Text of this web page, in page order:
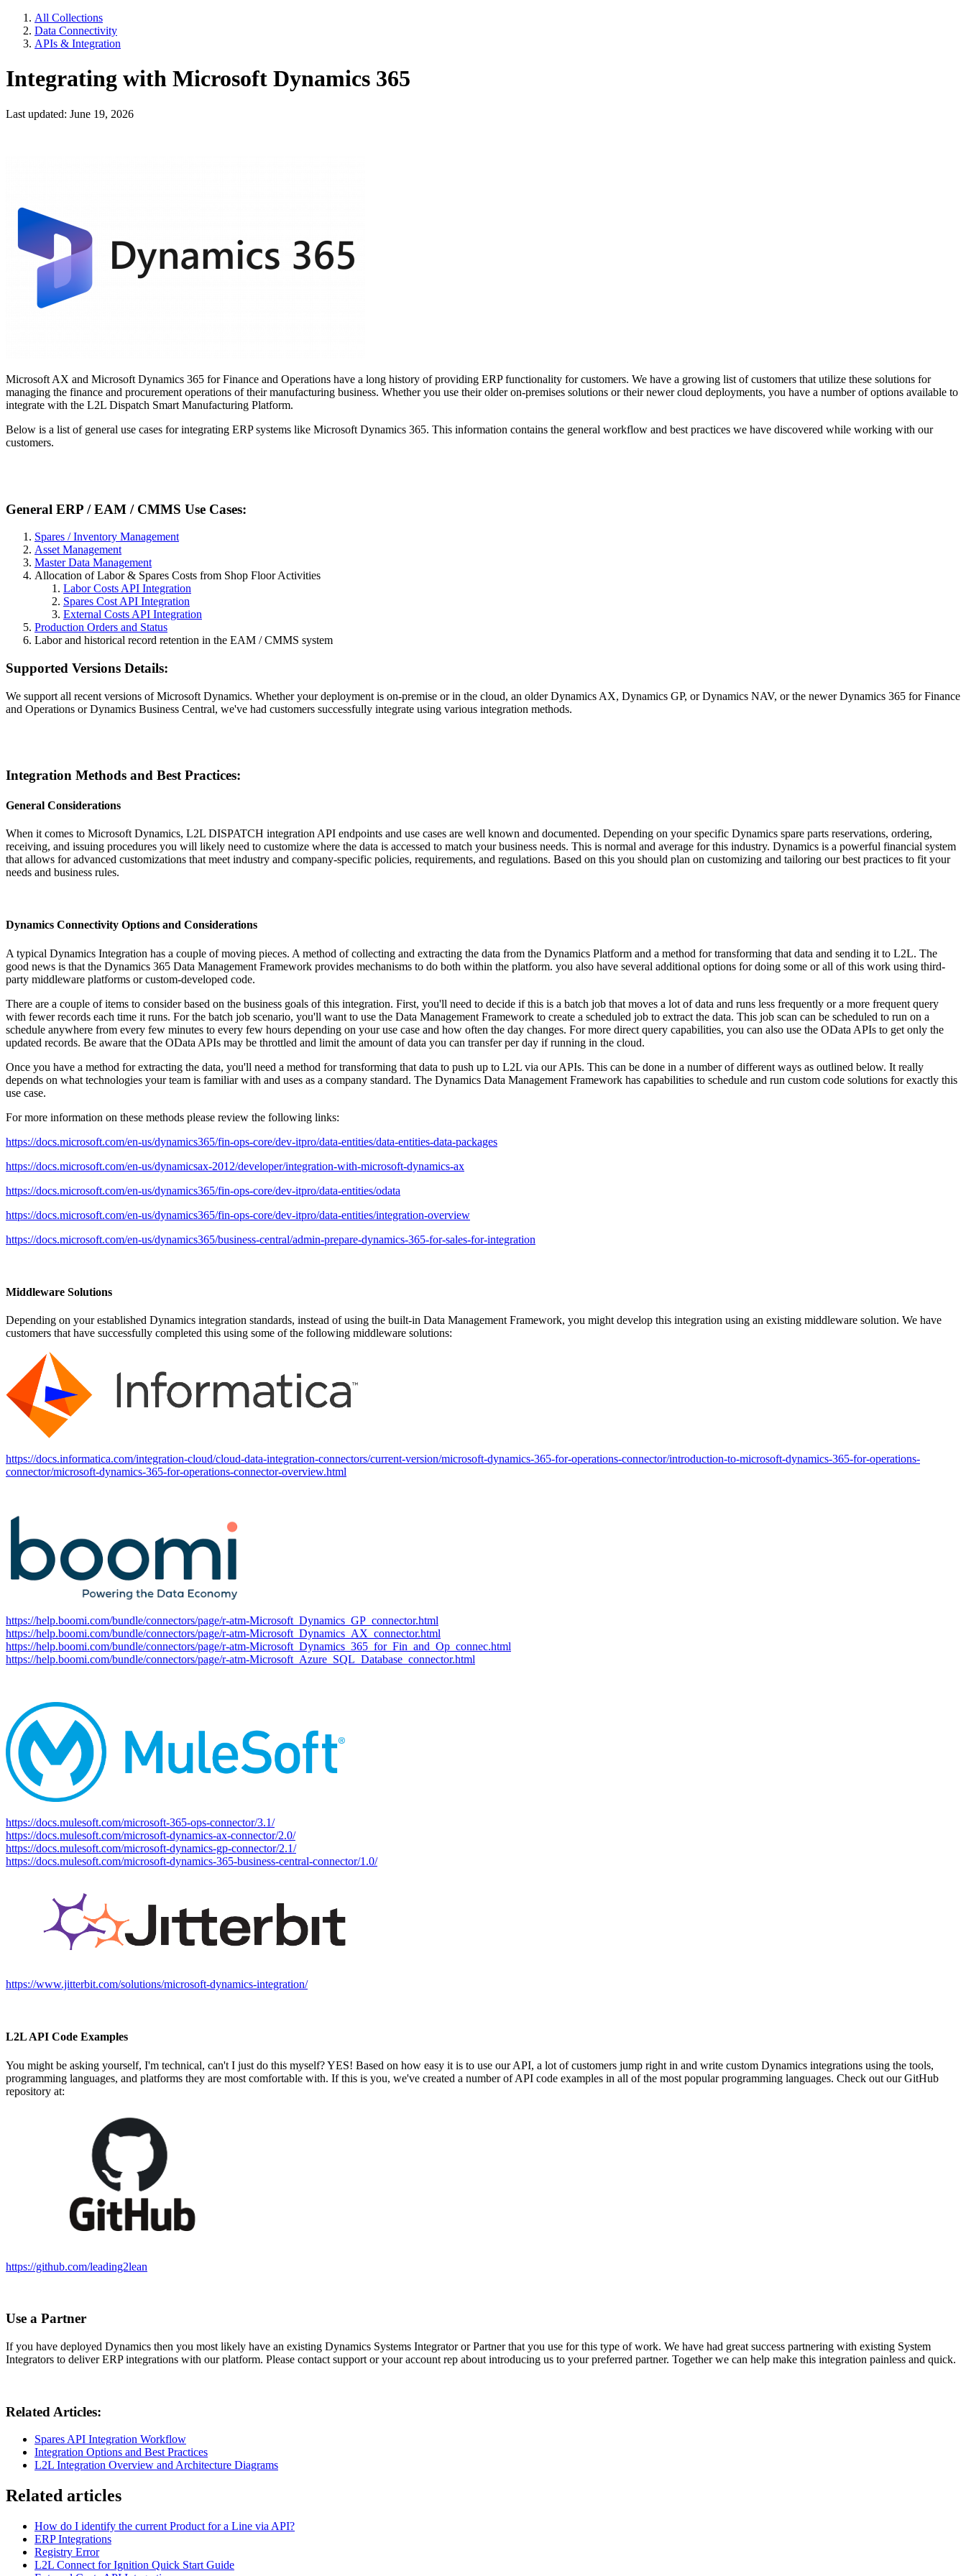
All Collections
Data Connectivity
APIs & Integration
Integrating with Microsoft Dynamics 365
Last updated: June 19, 2026
Microsoft AX and Microsoft Dynamics 365 for Finance and Operations have a long history of providing ERP functionality for customers. We have a growing list of customers that utilize these solutions for
managing the finance and procurement operations of their manufacturing business. Whether you use their older on-premises solutions or their newer cloud deployments, you have a number of options available to
integrate with the L2L Dispatch Smart Manufacturing Platform.
Below is a list of general use cases for integrating ERP systems like Microsoft Dynamics 365. This information contains the general workflow and best practices we have discovered while working with our
customers.
General ERP / EAM / CMMS Use Cases:
Spares / Inventory Management
Asset Management
Master Data Management
Allocation of Labor & Spares Costs from Shop Floor Activities
Labor Costs API Integration
Spares Cost API Integration
External Costs API Integration
Production Orders and Status
Labor and historical record retention in the EAM / CMMS system
Supported Versions Details:
We support all recent versions of Microsoft Dynamics. Whether your deployment is on-premise or in the cloud, an older Dynamics AX, Dynamics GP, or Dynamics NAV, or the newer Dynamics 365 for Finance
and Operations or Dynamics Business Central, we've had customers successfully integrate using various integration methods.
Integration Methods and Best Practices:
General Considerations
When it comes to Microsoft Dynamics, L2L DISPATCH integration API endpoints and use cases are well known and documented. Depending on your specific Dynamics spare parts reservations, ordering,
receiving, and issuing procedures you will likely need to customize where the data is accessed to match your business needs. This is normal and average for this industry. Dynamics is a powerful financial system
that allows for advanced customizations that meet industry and company-specific policies, requirements, and regulations. Based on this you should plan on customizing and tailoring our best practices to fit your
needs and business rules.
Dynamics Connectivity Options and Considerations
A typical Dynamics Integration has a couple of moving pieces. A method of collecting and extracting the data from the Dynamics Platform and a method for transforming that data and sending it to L2L. The
good news is that the Dynamics 365 Data Management Framework provides mechanisms to do both within the platform. you also have several additional options for doing some or all of this work using third-
party middleware platforms or custom-developed code.
There are a couple of items to consider based on the business goals of this integration. First, you'll need to decide if this is a batch job that moves a lot of data and runs less frequently or a more frequent query
with fewer records each time it runs. For the batch job scenario, you'll want to use the Data Management Framework to create a scheduled job to extract the data. This job scan can be scheduled to run on a
schedule anywhere from every few minutes to every few hours depending on your use case and how often the day changes. For more direct query capabilities, you can also use the OData APIs to get only the
updated records. Be aware that the OData APIs may be throttled and limit the amount of data you can transfer per day if running in the cloud.
Once you have a method for extracting the data, you'll need a method for transforming that data to push up to L2L via our APIs. This can be done in a number of different ways as outlined below. It really
depends on what technologies your team is familiar with and uses as a company standard. The Dynamics Data Management Framework has capabilities to schedule and run custom code solutions for exactly this
use case.
For more information on these methods please review the following links:
https://docs.microsoft.com/en-us/dynamics365/fin-ops-core/dev-itpro/data-entities/data-entities-data-packages
https://docs.microsoft.com/en-us/dynamicsax-2012/developer/integration-with-microsoft-dynamics-ax
https://docs.microsoft.com/en-us/dynamics365/fin-ops-core/dev-itpro/data-entities/odata
https://docs.microsoft.com/en-us/dynamics365/fin-ops-core/dev-itpro/data-entities/integration-overview
https://docs.microsoft.com/en-us/dynamics365/business-central/admin-prepare-dynamics-365-for-sales-for-integration
Middleware Solutions
Depending on your established Dynamics integration standards, instead of using the built-in Data Management Framework, you might develop this integration using an existing middleware solution. We have
customers that have successfully completed this using some of the following middleware solutions:
https://docs.informatica.com/integration-cloud/cloud-data-integration-connectors/current-version/microsoft-dynamics-365-for-operations-connector/introduction-to-microsoft-dynamics-365-for-operations-
connector/microsoft-dynamics-365-for-operations-connector-overview.html
https://help.boomi.com/bundle/connectors/page/r-atm-Microsoft_Dynamics_GP_connector.html
https://help.boomi.com/bundle/connectors/page/r-atm-Microsoft_Dynamics_AX_connector.html
https://help.boomi.com/bundle/connectors/page/r-atm-Microsoft_Dynamics_365_for_Fin_and_Op_connec.html
https://help.boomi.com/bundle/connectors/page/r-atm-Microsoft_Azure_SQL_Database_connector.html
https://docs.mulesoft.com/microsoft-365-ops-connector/3.1/
https://docs.mulesoft.com/microsoft-dynamics-ax-connector/2.0/
https://docs.mulesoft.com/microsoft-dynamics-gp-connector/2.1/
https://docs.mulesoft.com/microsoft-dynamics-365-business-central-connector/1.0/
https://www.jitterbit.com/solutions/microsoft-dynamics-integration/
L2L API Code Examples
You might be asking yourself, I'm technical, can't I just do this myself? YES! Based on how easy it is to use our API, a lot of customers jump right in and write custom Dynamics integrations using the tools,
programming languages, and platforms they are most comfortable with. If this is you, we've created a number of API code examples in all of the most popular programming languages. Check out our GitHub
repository at:
https://github.com/leading2lean
Use a Partner
If you have deployed Dynamics then you most likely have an existing Dynamics Systems Integrator or Partner that you use for this type of work. We have had great success partnering with existing System
Integrators to deliver ERP integrations with our platform. Please contact support or your account rep about introducing us to your preferred partner. Together we can help make this integration painless and quick.
Related Articles:
Spares API Integration Workflow
Integration Options and Best Practices
L2L Integration Overview and Architecture Diagrams
Related articles
How do I identify the current Product for a Line via API?
ERP Integrations
Registry Error
L2L Connect for Ignition Quick Start Guide